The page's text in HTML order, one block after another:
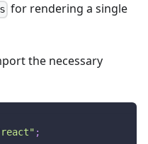
for rendering a single
the necessary
;